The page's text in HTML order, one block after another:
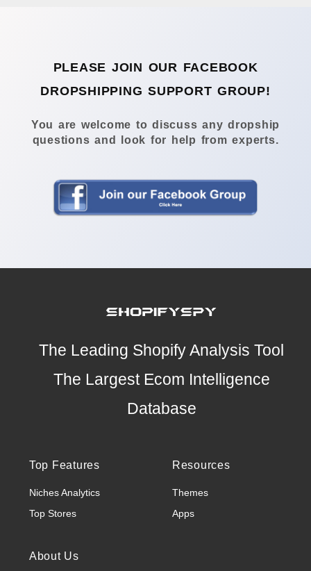
PLEASE JOIN OUR FACEBOOK
DROPSHIPPING SUPPORT GROUP!
You are welcome to discuss any dropship
questions and look for help from experts.
The Leading Shopify Analysis Tool
The Largest Ecom Intelligence
Database
Top Features
Niches Analytics
Top Stores
Resources
Themes
Apps
About Us